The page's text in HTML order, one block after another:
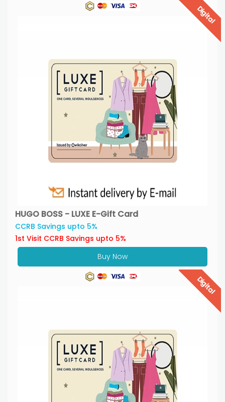
Digital
HUGO BOSS - LUXE E-Gift Card
CCRB Savings upto 5%
1st Visit CCRB Savings upto 5%
Buy Now
Digital